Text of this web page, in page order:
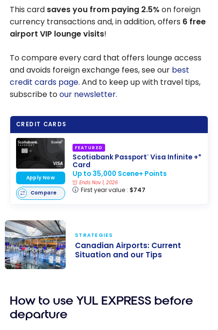
border easily!
This card saves you from paying 2.5% on foreign
currency transactions and, in addition, offers 6 free
airport VIP lounge visits!
To compare every card that offers lounge access
and avoids foreign exchange fees, see our best
credit cards page. And to keep up with travel tips,
subscribe toour newsletter.
CREDIT CARDS
FEATURED
Scotiabank Passport®Visa Infinite +*
Card
Up to 35,000 Scene+ Points
Ends Nov 1, 2026
First year value : $747
Apply Now
Compare
Current
Situation and
our Tips
STRATEGIES
Canadian Airports: Current
Situation and our Tips
How to use YUL EXPRESS before
departure